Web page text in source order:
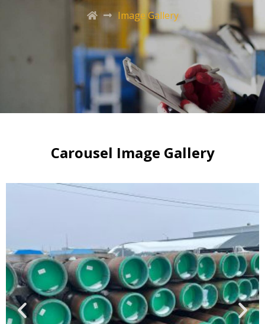
Image Gallery
Carousel Image Gallery